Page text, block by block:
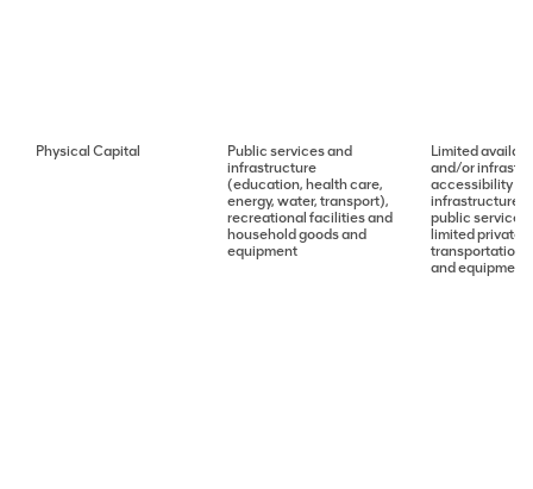
Physical Capital
Public services and
infrastructure
(education, health care,
energy, water, transport),
recreational facilities and
household goods and
equipment
Limited
and/or
accessibility of
infrastructure;
public services
limited private
transportation
and equipment